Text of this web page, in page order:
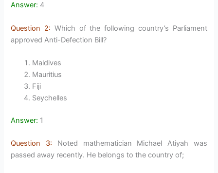
Answer: 4
Question 2: Which of the following country’s Parliament
approved Anti-Defection Bill?
Maldives
Mauritius
Fiji
Seychelles
Answer: 1
Question 3: Noted mathematician Michael Atiyah was
passed away recently. He belongs to the country of;